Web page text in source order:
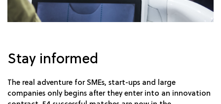
Stay informed
The real adventure for SMEs, start-ups and large
companies only begins after they enter into an innovation